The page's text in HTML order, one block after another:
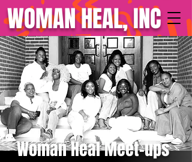
WOMAN HEAL, INC
Woman Heal Meet-ups